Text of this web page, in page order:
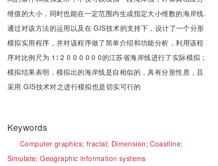
维值的大小，同时也能在一定范围内生成指定大小维数的海岸线.
通过对该方法的运用以及在 GIS技术的支持下，设计了一个分形
模拟实用程序，并对该程序做了简单介绍和功能分析，利用该程
序对比例尺为 1∶ 2 0 0 0 0 0 0的江苏省海岸线进行了实际模拟 ;
模拟结果表明，模拟出的海岸线是自相似的，具有分形性质，且
采用 GIS技术对之进行模拟也是切实可行的
Keywords
Computer graphics; fractal; Dimension;Coastline;
Simulate;Geographic information systems